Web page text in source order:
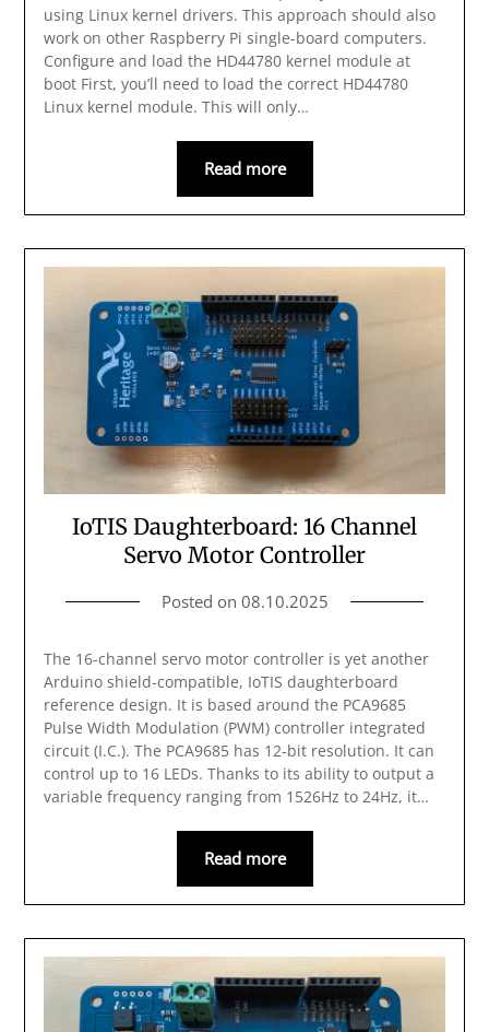
using Linux kernel drivers. This approach should also
work on other Raspberry Pi single-board computers.
Configure and load the HD44780 kernel module at
boot First, you’ll need to load the correct HD44780
Linux kernel module. This will only…
Read more
IoTIS Daughterboard: 16 Channel
Servo Motor Controller
Posted on 08.10.2025
The 16-channel servo motor controller is yet another
Arduino shield-compatible, IoTIS daughterboard
reference design. It is based around the PCA9685
Pulse Width Modulation (PWM) controller integrated
circuit (I.C.). The PCA9685 has 12-bit resolution. It can
control up to 16 LEDs. Thanks to its ability to output a
variable frequency ranging from 1526Hz to 24Hz, it…
Read more